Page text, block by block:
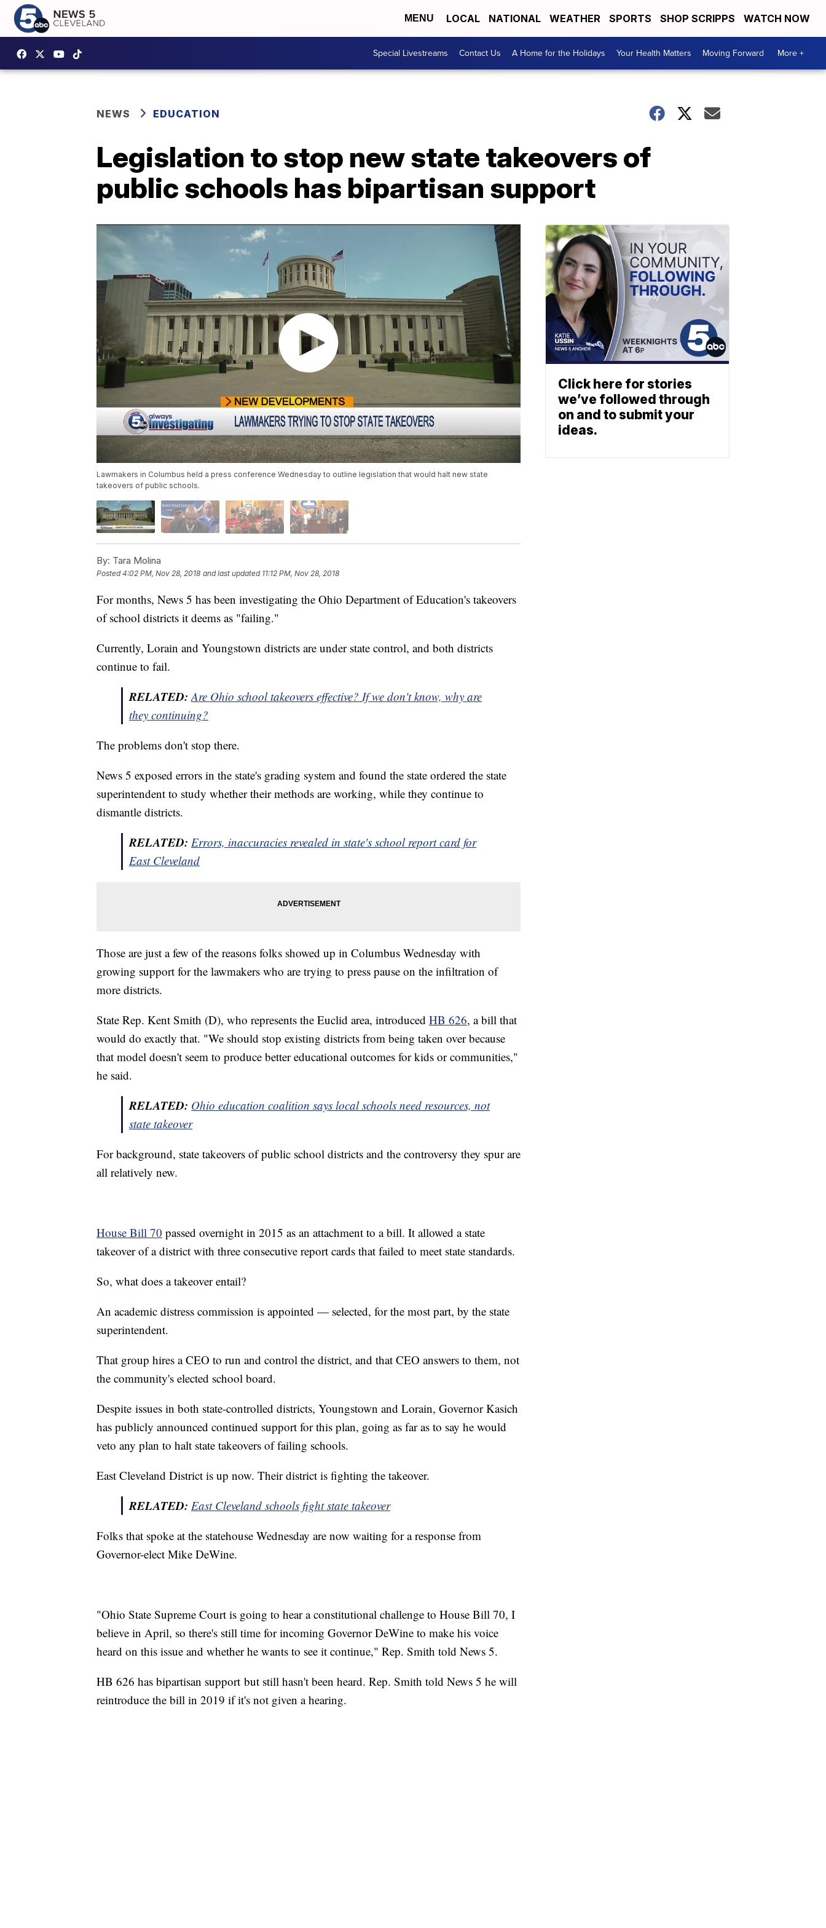
MENU LOCAL NATIONAL WEATHER SPORTS SHOP SCRIPPS WATCH NOW
Special Livestreams Contact Us A Home for the Holidays Your Health Matters Moving Forward More +
NEWS EDUCATION
Legislation to stop new state takeovers of
public schools has bipartisan support
Lawmakers in Columbus held a press conference Wednesday to outline legislation that would halt new state
takeovers of public schools.
By: Tara Molina
Posted4:02 PM, Nov 28, 2018 and last updated 11:12 PM, Nov 28, 2018
For months, News 5 has been investigating the Ohio Department of Education's takeovers
of school districts it deems as "failing."
Currently, Lorain and Youngstown districts are under state control, and both districts
continue to fail.
RELATED: Are Ohio school takeovers effective? If we don't know, why are
they continuing?
The problems don't stop there.
News 5 exposed errors in the state's grading system and found the state ordered the state
superintendent to study whether their methods are working, while they continue to
dismantle districts.
RELATED: Errors, inaccuracies revealed in state's school report card for
East Cleveland
Those are just a few of the reasons folks showed up in Columbus Wednesday with
growing support for the lawmakers who are trying to press pause on the infiltration of
more districts.
State Rep. Kent Smith (D), who represents the Euclid area, introduced HB 626, a bill that
would do exactly that. "We should stop existing districts from being taken over because
that model doesn't seem to produce better educational outcomes for kids or communities,"
he said.
RELATED: Ohio education coalition says local schools need resources, not
state takeover
For background, state takeovers of public school districts and the controversy they spur are
all relatively new.
House Bill 70 passed overnight in 2015 as an attachment to a bill. It allowed a state
takeover of a district with three consecutive report cards that failed to meet state standards.
So, what does a takeover entail?
An academic distress commission is appointed — selected, for the most part, by the state
superintendent.
That group hires a CEO to run and control the district, and that CEO answers to them, not
the community's elected school board.
Despite issues in both state-controlled districts, Youngstown and Lorain, Governor Kasich
has publicly announced continued support for this plan, going as far as to say he would
veto any plan to halt state takeovers of failing schools.
East Cleveland District is up now. Their district is fighting the takeover.
RELATED: East Cleveland schools fight state takeover
Folks that spoke at the statehouse Wednesday are now waiting for a response from
Governor-elect Mike DeWine.
"Ohio State Supreme Court is going to hear a constitutional challenge to House Bill 70, I
believe in April, so there's still time for incoming Governor DeWine to make his voice
heard on this issue and whether he wants to see it continue," Rep. Smith told News 5.
HB 626 has bipartisan support but still hasn't been heard. Rep. Smith told News 5 he will
reintroduce the bill in 2019 if it's not given a hearing.
Click here for stories
we’ve followed through
on and to submit your
ideas.